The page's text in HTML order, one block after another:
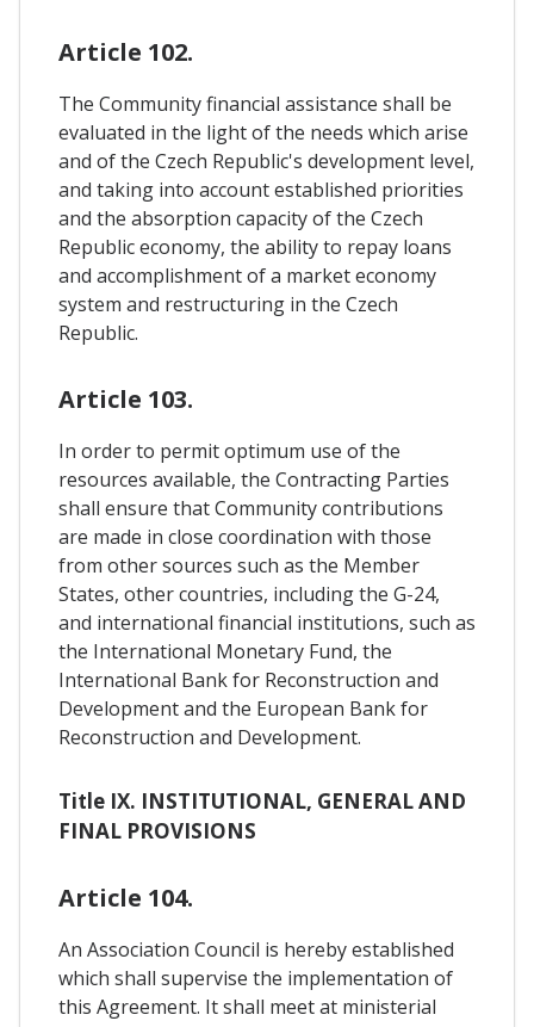
Article 102.
The Community financial assistance shall be
evaluated in the light of the needs which arise
and of the Czech Republic's development level,
and taking into account established priorities
and the absorption capacity of the Czech
Republic economy, the ability to repay loans
and accomplishment of a market economy
system and restructuring in the Czech
Republic.
Article 103.
In order to permit optimum use of the
resources available, the Contracting Parties
shall ensure that Community contributions
are made in close coordination with those
from other sources such as the Member
States, other countries, including the G-24,
and international financial institutions, such as
the International Monetary Fund, the
International Bank for Reconstruction and
Development and the European Bank for
Reconstruction and Development.
Title IX. INSTITUTIONAL, GENERAL AND
FINAL PROVISIONS
Article 104.
An Association Council is hereby established
which shall supervise the implementation of
this Agreement. It shall meet at ministerial